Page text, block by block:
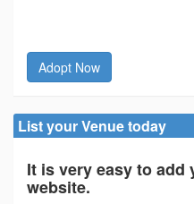
Adopt Now
List your Venue today
It is very easy to add
website.